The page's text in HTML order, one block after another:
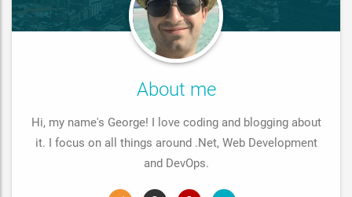
About me
Hi, my name's George! I love coding and blogging about
it. I focus on all things around .Net, Web Development
and DevOps.